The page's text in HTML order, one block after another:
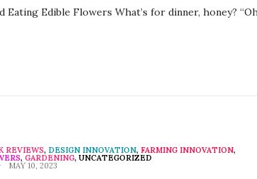
Edible Flowers What’s for dinner, honey?
REVIEWS, DESIGN INNOVATION, FARMING INNOVATION,
, GARDENING, UNCATEGORIZED
MAY 10, 2023